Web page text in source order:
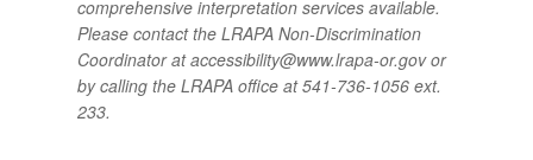
comprehensive interpretation services available.
Please contact the LRAPA Non-Discrimination
Coordinator at accessibility@www.lrapa-or.gov or
by calling the LRAPA office at 541-736-1056 ext.
233.